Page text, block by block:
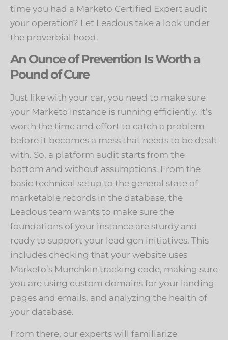
time you had a Marketo Certified Expert audit
your operation? Let Leadous take a look under
the proverbial hood.
An Ounce of Prevention Is Worth a
Pound of Cure
Just like with your car, you need to make sure
your Marketo instance is running efficiently. It’s
worth the time and effort to catch a problem
before it becomes a mess that needs to be dealt
with. So, a platform audit starts from the
bottom and without assumptions. From the
basic technical setup to the general state of
marketable records in the database, the
Leadous team wants to make sure the
foundations of your instance are sturdy and
ready to support your lead gen initiatives. This
includes checking that your website uses
Marketo’s Munchkin tracking code, making sure
you are using custom domains for your landing
pages and emails, and analyzing the health of
your database.
From there, our experts will familiarize